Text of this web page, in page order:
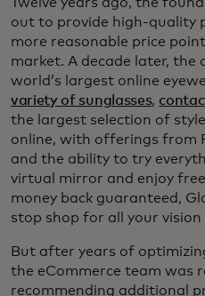
out to provide high-quality
more reasonable price
market. A decade later, the
world’s largest online
variety of sunglasses,
the largest selection of
online, with offerings from
and the ability to try
virtual mirror and enjoy
money back guaranteed,
stop shop for all your vision
But after years of
the eCommerce team was
recommending additional